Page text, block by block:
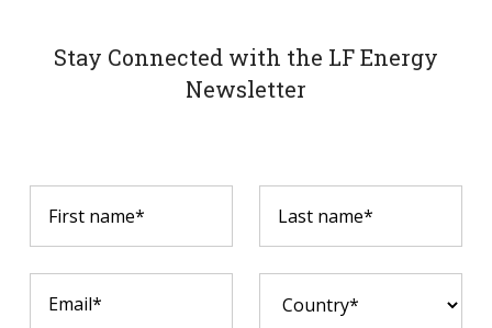
Stay Connected with the LF Energy
Newsletter